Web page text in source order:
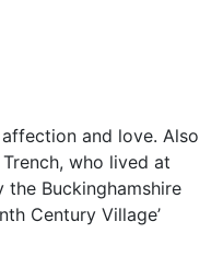
and love. Also
who lived at
the Buckinghamshire
Century Village’